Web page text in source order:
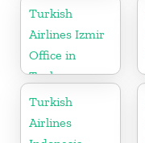
Turkish
Airlines Izmir
Office in
Turkey
Turkish
Airlines